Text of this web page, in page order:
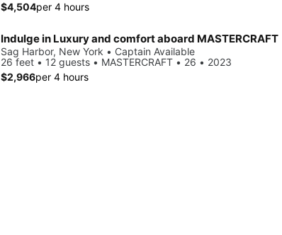
$4,504per 4 hours
Indulge in Luxury and comfort aboard MASTERCRAFT
Sag Harbor, New York • Captain Available
26 feet • 12 guests • MASTERCRAFT • 26 • 2023
$2,966per 4 hours